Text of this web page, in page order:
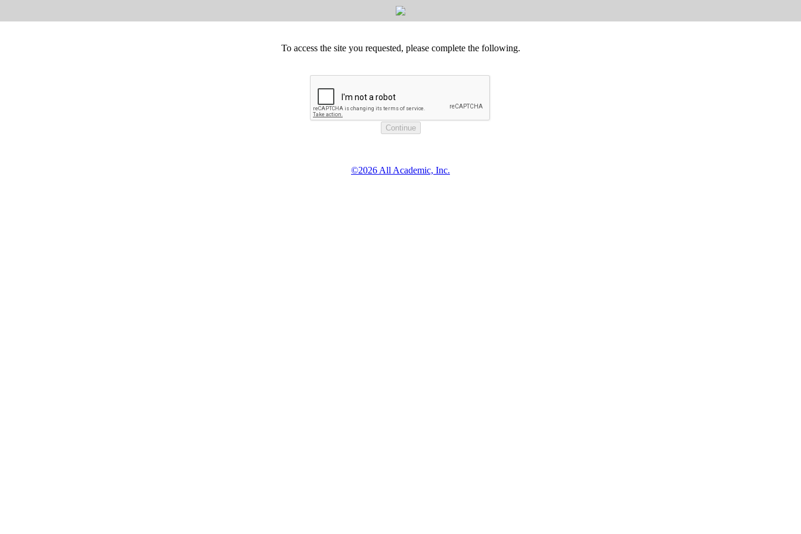
To access the site you requested, please complete the following.
©2026 All Academic, Inc.